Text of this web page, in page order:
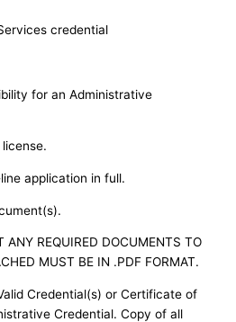
credential
for an Administrative
license.
application in full.
ANY REQUIRED DOCUMENTS TO
MUST BE IN .PDF FORMAT.
Credential(s) or Certificate of
Credential. Copy of all